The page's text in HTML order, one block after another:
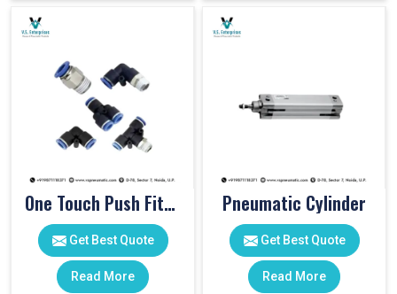
One Touch Push Fitting
Get Best Quote
Read More
Pneumatic Cylinder
Get Best Quote
Read More